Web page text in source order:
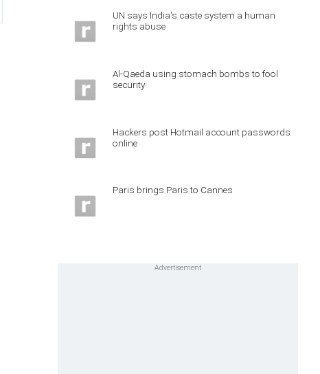
UN says India's caste system a human
rights abuse
Al-Qaeda using stomach bombs to fool
security
Hackers post Hotmail account passwords
online
Paris brings Paris to Cannes